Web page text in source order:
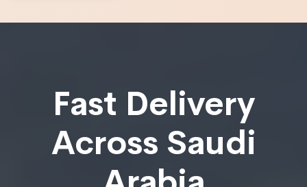
Fast Delivery
Across Saudi